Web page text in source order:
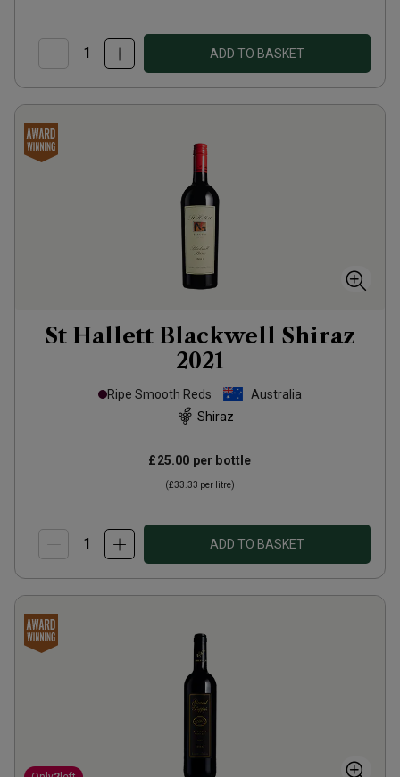
ADD TO BASKET
St Hallett Blackwell Shiraz
2021
Ripe Smooth Reds
Australia
Shiraz
£25.00 per bottle
(£33.33 per litre)
ADD TO BASKET